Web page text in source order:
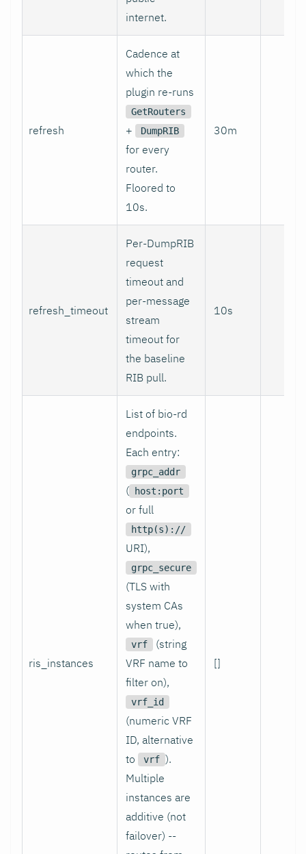
internet.
refresh
Cadence at
which the
plugin re-runs
GetRouters
+ DumpRIB
for every
router.
Floored to
10s.
30m
refresh_timeout
Per-DumpRIB
request
timeout and
per-message
stream
timeout for
the baseline
RIB pull.
10s
ris_instances
List of bio-rd
endpoints.
Each entry:
grpc_addr
( host:port
or full
http(s)://
URI),
grpc_secure
(TLS with
system CAs
when true),
vrf
(string
VRF name to
filter on),
vrf_id
(numeric VRF
ID, alternative
to
vrf ).
Multiple
instances are
additive (not
failover) --
[]